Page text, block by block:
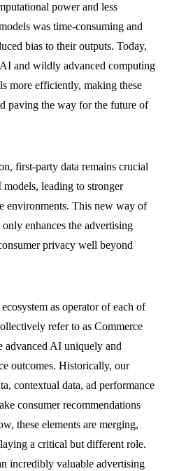
power and less
was time-consuming and
bias to their outputs. Today,
and wildly advanced computing
more efficiently, making these
paving the way for the future of
first-party data remains crucial
leading to stronger
environments. This new way of
enhances the advertising
privacy well beyond
as operator of each of
refer to as Commerce
AI uniquely and
outcomes. Historically, our
contextual data, ad performance
consumer recommendations
these elements are merging,
a critical but different role.
incredibly valuable advertising